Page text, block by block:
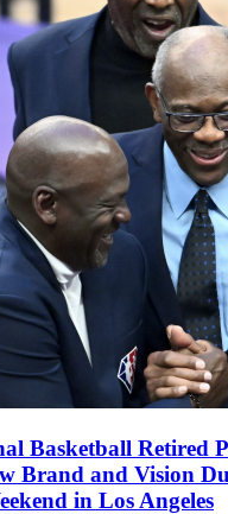
Basketball Retired
Brand and Vision
in Los Angeles